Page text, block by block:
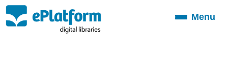
ToggleMenu